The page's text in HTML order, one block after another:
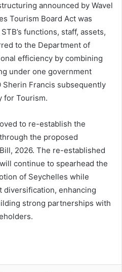
announced by Wavel
Tourism Board Act was
functions, staff, assets,
to the Department of
efficiency by combining
under one government
Sherin Francis subsequently
for Tourism.
to re-establish the
the proposed
2026. The re-established
continue to spearhead the
of Seychelles while
enhancing
strong partnerships with